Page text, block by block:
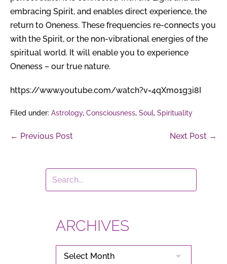
embracing Spirit, and enables direct experience, the
return to Oneness. These frequencies re-connects you
with the Spirit, or the non-vibrational energies of the
spiritual world. It will enable you to experience
Oneness – our true nature.
https://www.youtube.com/watch?v=4qXm01g3i8I
Filed under: Astrology, Consciousness, Soul, Spirituality
Post
← Previous Post Next Post →
ARCHIVES
ARCHIVES